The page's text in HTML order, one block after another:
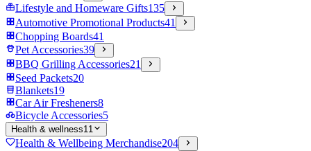
Lifestyle and Homeware Gifts135
Automotive Promotional Products41
Chopping Boards41
Pet Accessories39
BBQ Grilling Accessories21
Seed Packets20
Blankets19
Car Air Fresheners8
Bicycle Accessories5
Health & wellness11
Health & Wellbeing Merchandise204